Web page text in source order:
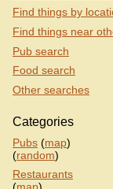
Find things by
Find things near
Pub search
Food search
Other searches
Categories
Pubs (map)
(random)
Restaurants